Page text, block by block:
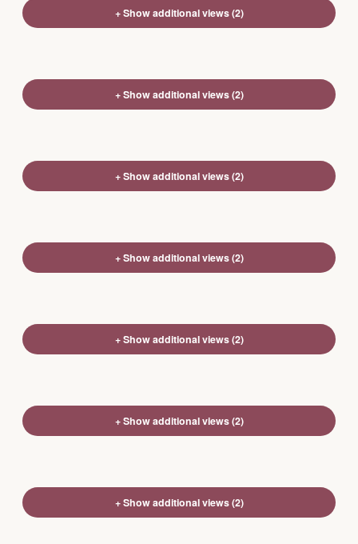
+ Show additional views (2)
+ Show additional views (2)
+ Show additional views (2)
+ Show additional views (2)
+ Show additional views (2)
+ Show additional views (2)
+ Show additional views (2)